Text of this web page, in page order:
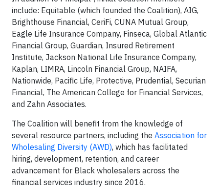
include: Equitable (which founded the Coalition), AIG,
Brighthouse Financial, CeriFi, CUNA Mutual Group,
Eagle Life Insurance Company, Finseca, Global Atlantic
Financial Group, Guardian, Insured Retirement
Institute, Jackson National Life Insurance Company,
Kaplan, LIMRA, Lincoln Financial Group, NAIFA,
Nationwide, Pacific Life, Protective, Prudential, Securian
Financial, The American College for Financial Services,
and Zahn Associates.
The Coalition will benefit from the knowledge of
several resource partners, including the Association for
Wholesaling Diversity (AWD), which has facilitated
hiring, development, retention, and career
advancement for Black wholesalers across the
financial services industry since 2016.